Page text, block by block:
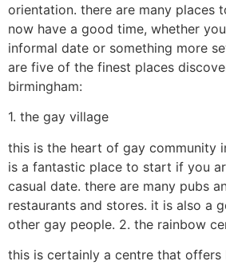
orientation. there are many places
now have a good time, whether
informal date or something more
are five of the finest places
birmingham:
1. the gay village
this is the heart of gay community
is a fantastic place to start if you
casual date. there are many pubs
restaurants and stores. it is also a
other gay people. 2. the rainbow
this is certainly a centre that